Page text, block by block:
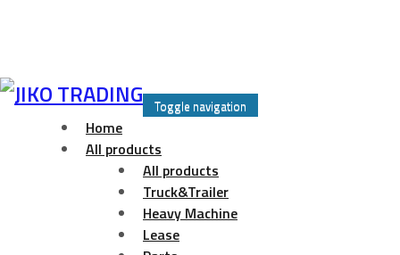
Skip
Toggle navigation
Home
All products
All products
Truck&Trailer
Heavy Machine
Lease